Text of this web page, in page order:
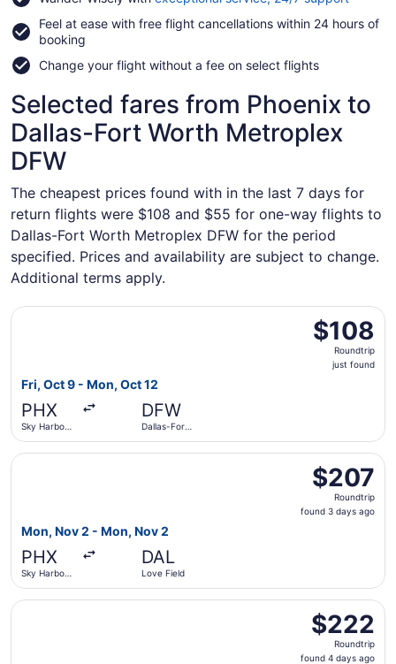
a
Feel at ease with free flight cancellations within 24 hours of
booking
Change your flight without a fee on select flights
Selected fares from Phoenix to
Dallas-Fort Worth Metroplex
DFW
The cheapest prices found with in the last 7 days for
return flights were $108 and $55 for one-way flights to
Dallas-Fort Worth Metroplex DFW for the period
specified. Prices and availability are subject to change.
Additional terms apply.
$108
Roundtrip,
just
$108
Roundtrip
just found
Fri, Oct 9 - Mon, Oct 12
PHX
Sky Harbor
DFW
Dallas-Fort
Select Frontier Airlines flight, departing Fri, Oct 9 from
$207
Roundtrip,
found
$207
Roundtrip
found 3 days ago
Mon, Nov 2 - Mon, Nov 2
PHX
Sky Harbor
DAL
Love Field
Select Southwest Airlines flight, departing Mon, Nov 2
$222
Roundtrip,
found
$222
Roundtrip
found 4 days ago
Select United flight, departing Fri, Nov 6 from Sky